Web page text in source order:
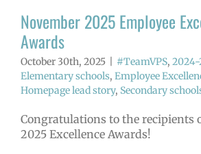
November 2025 Employee
Awards
October 30th, 2025 #TeamVPS, 2024-
Elementary schools, Employee
Homepage lead story, Secondary
Congratulations to the recipients
2025 Excellence Awards!